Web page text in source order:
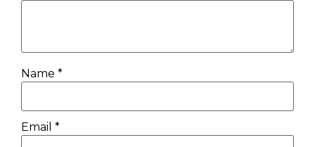
Name *
Email *